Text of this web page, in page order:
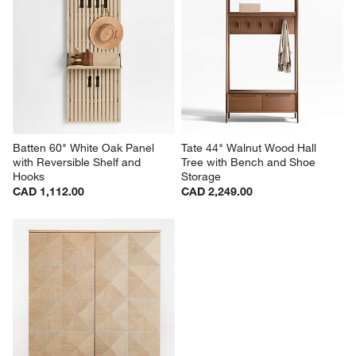
Batten 60" White Oak Panel
with Reversible Shelf and
Hooks
CAD 1,112.00
Tate 44" Walnut Wood Hall
Tree with Bench and Shoe
Storage
CAD 2,249.00